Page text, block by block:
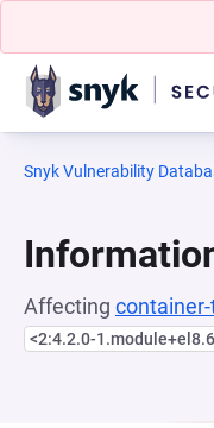
Snyk Vulnerability
Affecting
<2:4.2.0-